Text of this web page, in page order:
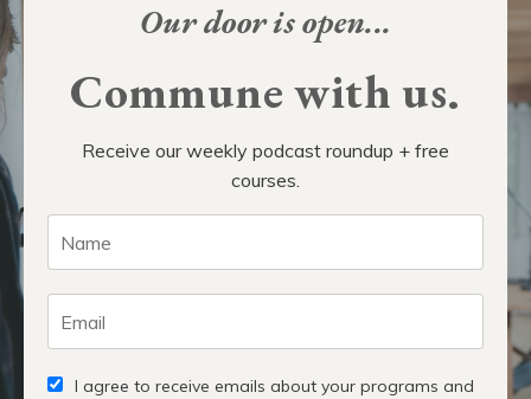
Our door is open...
Commune with us.
Receive our weekly podcast roundup + free
courses.
I agree to receive emails about your programs and